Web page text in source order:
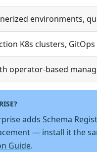
environments,
K8s clusters,
operator-based
adds Schema
— install it the
Guide.